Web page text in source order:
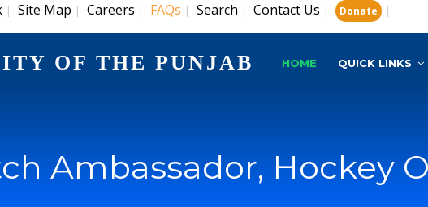
| Site Map | Careers | FAQs | Search | Contact Us | Donate |
OF THE PUNJAB HOME QUICK LINKS
Ambassador, Hockey